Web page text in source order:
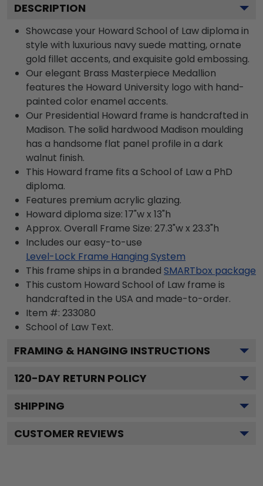
DESCRIPTION
Showcase your Howard School of Law diploma in
style with luxurious navy suede matting, ornate
gold fillet accents, and exquisite gold embossing.
Our elegant Brass Masterpiece Medallion
features the Howard University logo with hand-
painted color enamel accents.
Our Presidential Howard frame is handcrafted in
Madison. The solid hardwood Madison moulding
has a handsome flat panel profile in a dark
walnut finish.
This Howard frame fits a School of Law a PhD
diploma.
Features premium acrylic glazing.
Howard diploma size: 17"w x 13"h
Approx. Overall Frame Size: 27.3"w x 23.3"h
Includes our easy-to-use
Level-Lock Frame Hanging System
This frame ships in a branded SMARTbox package
This custom Howard School of Law frame is
handcrafted in the USA and made-to-order.
Item #: 233080
School of Law Text.
FRAMING & HANGING INSTRUCTIONS
120-DAY RETURN POLICY
SHIPPING
CUSTOMER REVIEWS